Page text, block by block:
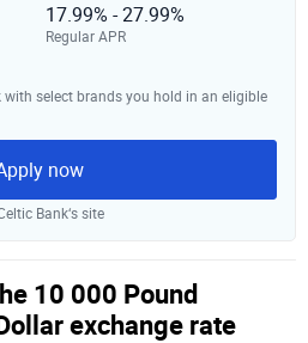
17.99% - 27.99%
Regular APR
with select brands you hold in an eligible
now
Bank‘s site
10 000 Pound
exchange rate